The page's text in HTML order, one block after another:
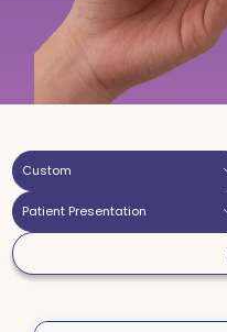
Custom
Patient Presentation